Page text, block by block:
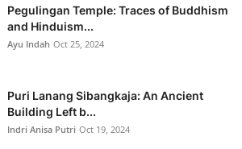
Pegulingan Temple: Traces of Buddhism
and Hinduism...
Ayu Indah Oct 25, 2024
Puri Lanang Sibangkaja: An Ancient
Building Left b...
Indri Anisa Putri Oct 19, 2024